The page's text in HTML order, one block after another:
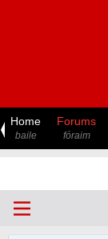
Home
baile
Forums
fóraim